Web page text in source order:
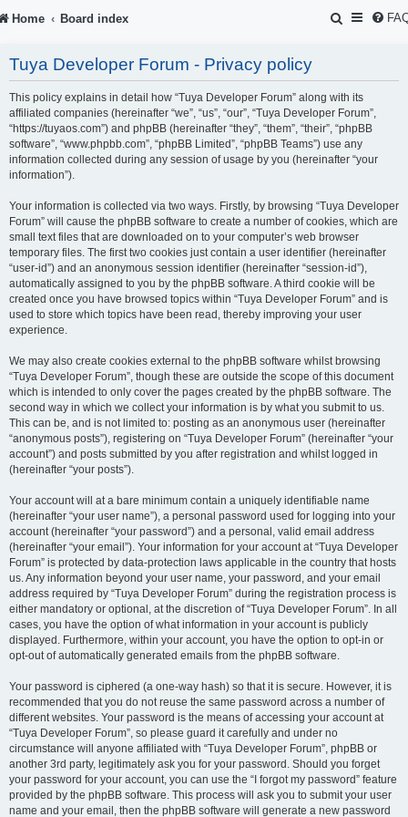
Home Board index
S
r
c
h
Tuya Developer Forum - Privacy policy
This policy explains in detail how “Tuya Developer Forum” along with its
affiliated companies (hereinafter “we”, “us”, “our”, “Tuya Developer Forum”,
“https://tuyaos.com”) and phpBB (hereinafter “they”, “them”, “their”, “phpBB
software”, “www.phpbb.com”, “phpBB Limited”, “phpBB Teams”) use any
information collected during any session of usage by you (hereinafter “your
information”).
Your information is collected via two ways. Firstly, by browsing “Tuya Developer
Forum” will cause the phpBB software to create a number of cookies, which are
small text files that are downloaded on to your computer’s web browser
temporary files. The first two cookies just contain a user identifier (hereinafter
“user-id”) and an anonymous session identifier (hereinafter “session-id”),
automatically assigned to you by the phpBB software. A third cookie will be
created once you have browsed topics within “Tuya Developer Forum” and is
used to store which topics have been read, thereby improving your user
experience.
We may also create cookies external to the phpBB software whilst browsing
“Tuya Developer Forum”, though these are outside the scope of this document
which is intended to only cover the pages created by the phpBB software. The
second way in which we collect your information is by what you submit to us.
This can be, and is not limited to: posting as an anonymous user (hereinafter
“anonymous posts”), registering on “Tuya Developer Forum” (hereinafter “your
account”) and posts submitted by you after registration and whilst logged in
(hereinafter “your posts”).
Your account will at a bare minimum contain a uniquely identifiable name
(hereinafter “your user name”), a personal password used for logging into your
account (hereinafter “your password”) and a personal, valid email address
(hereinafter “your email”). Your information for your account at “Tuya Developer
Forum” is protected by data-protection laws applicable in the country that hosts
us. Any information beyond your user name, your password, and your email
address required by “Tuya Developer Forum” during the registration process is
either mandatory or optional, at the discretion of “Tuya Developer Forum”. In all
cases, you have the option of what information in your account is publicly
displayed. Furthermore, within your account, you have the option to opt-in or
opt-out of automatically generated emails from the phpBB software.
Your password is ciphered (a one-way hash) so that it is secure. However, it is
recommended that you do not reuse the same password across a number of
different websites. Your password is the means of accessing your account at
“Tuya Developer Forum”, so please guard it carefully and under no
circumstance will anyone affiliated with “Tuya Developer Forum”, phpBB or
another 3rd party, legitimately ask you for your password. Should you forget
your password for your account, you can use the “I forgot my password” feature
provided by the phpBB software. This process will ask you to submit your user
name and your email, then the phpBB software will generate a new password